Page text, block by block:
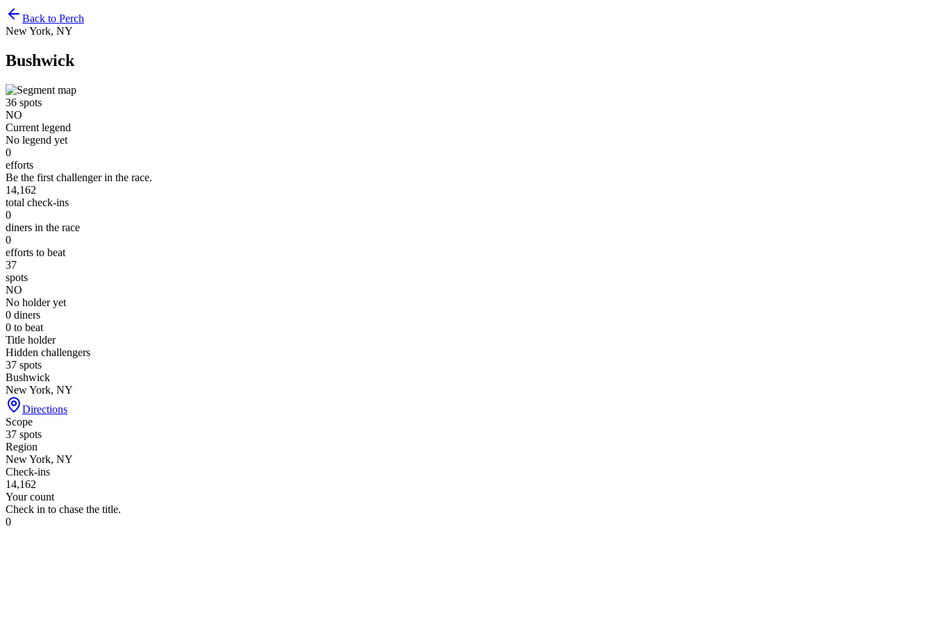
Back to Perch
New York, NY
Bushwick
36 spots
NO
Current legend
No legend yet
0
efforts
Be the first challenger in the race.
14,162
total check-ins
0
diners in the race
0
efforts to beat
37
spots
NO
No holder yet
0 diners
0 to beat
Title holder
Hidden challengers
37 spots
Bushwick
New York, NY
Directions
Scope
37 spots
Region
New York, NY
Check-ins
14,162
Your count
Check in to chase the title.
0